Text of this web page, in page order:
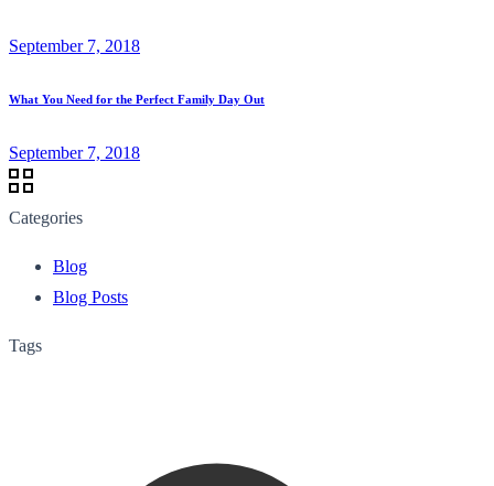
September 7, 2018
What You Need for the Perfect Family Day Out
September 7, 2018
Categories
Blog
Blog Posts
Tags